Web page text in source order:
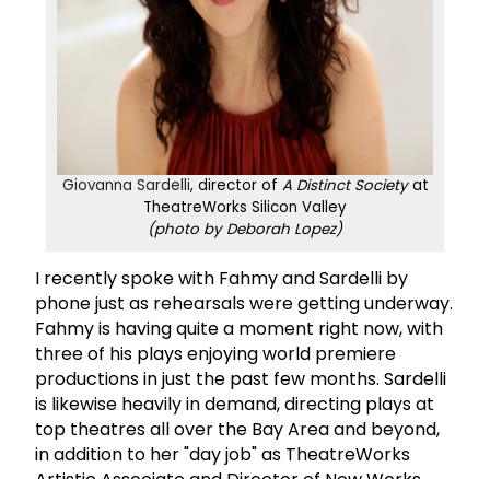
Giovanna Sardelli, director of A Distinct Societyat
TheatreWorks Silicon Valley
(photo by Deborah Lopez)
I recently spoke with Fahmy and Sardelli by
phone just as rehearsals were getting underway.
Fahmy is having quite a moment right now, with
three of his plays enjoying world premiere
productions in just the past few months. Sardelli
is likewise heavily in demand, directing plays at
top theatres all over the Bay Area and beyond,
in addition to her "day job" as TheatreWorks